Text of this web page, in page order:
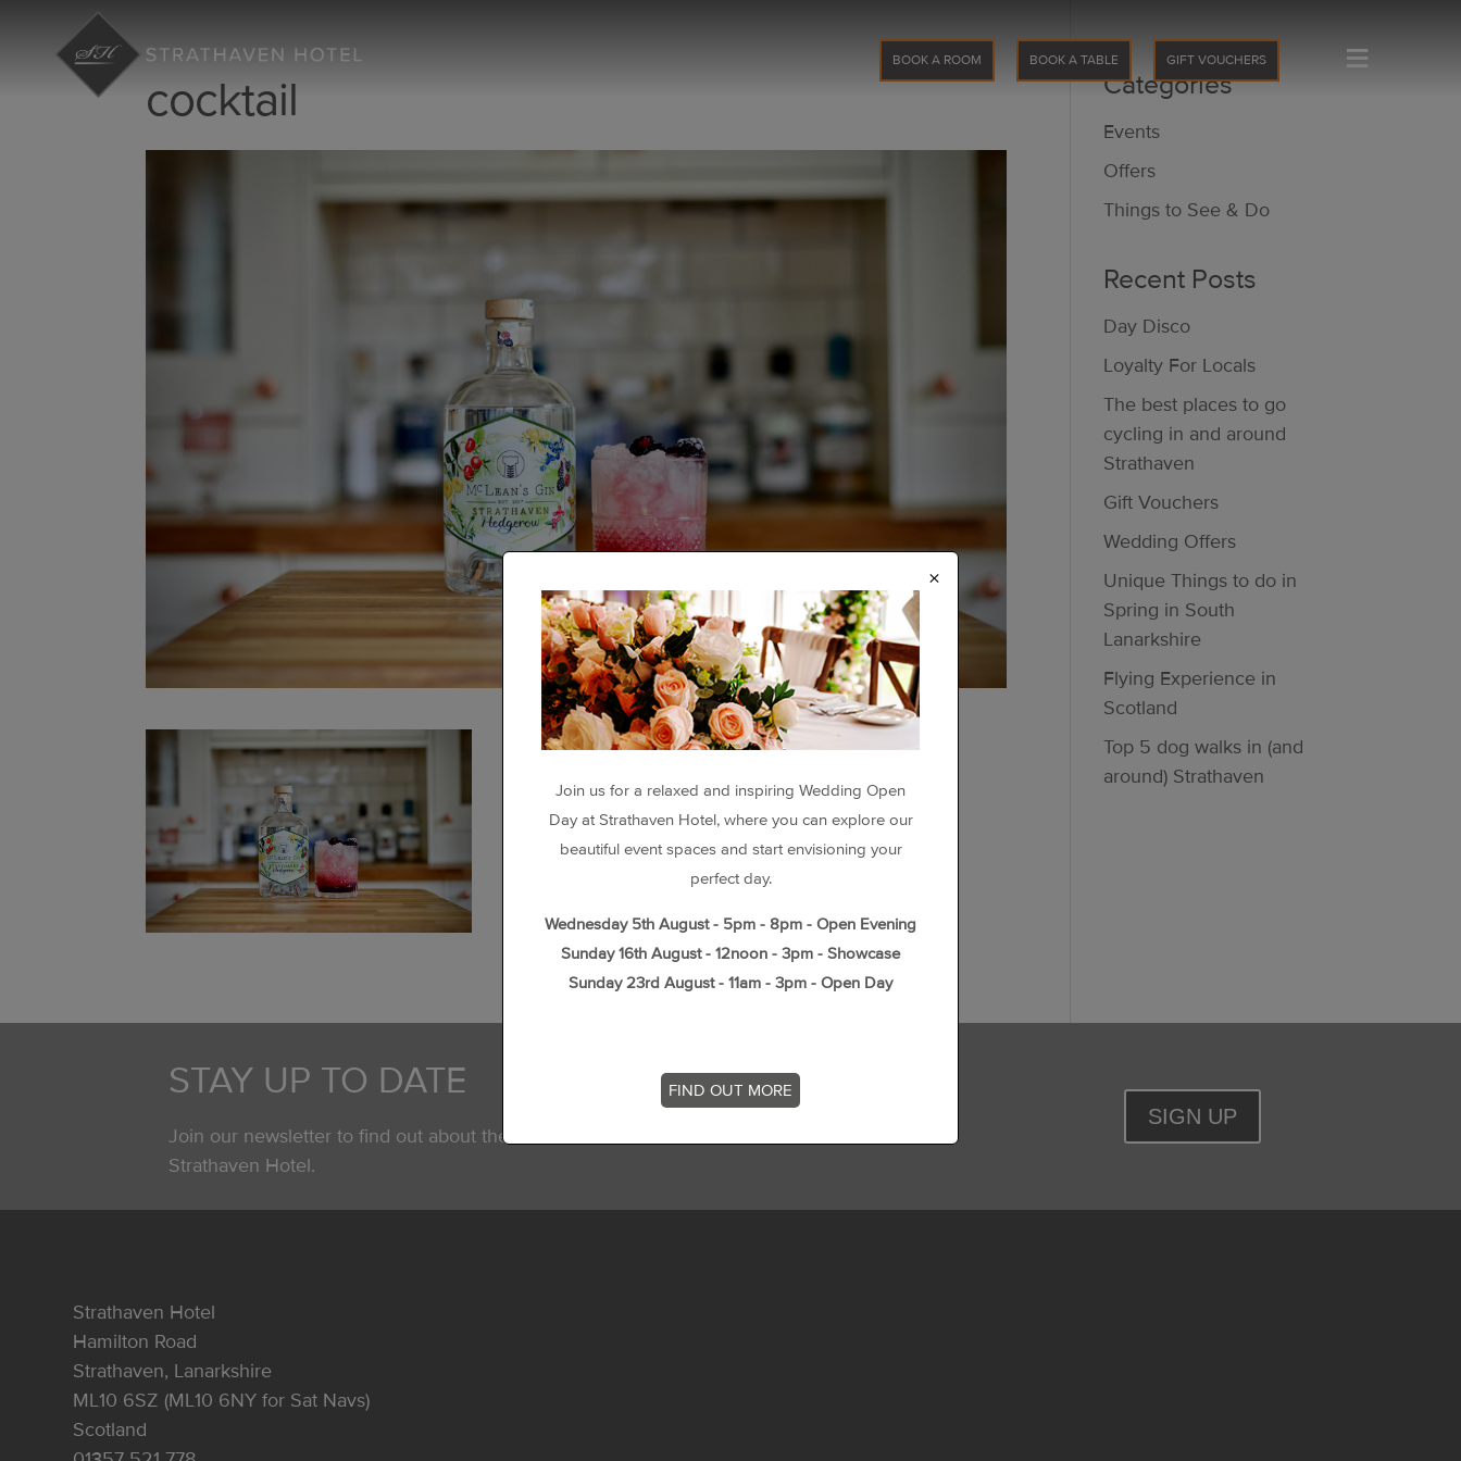
BOOK A ROOM BOOK A TABLE GIFT VOUCHERS ≡
cocktail Categories
Events
Offers
Things to See & Do
Recent Posts
Day Disco
Loyalty For Locals
The best places to go
cycling in and around
Strathaven
Gift Vouchers
Wedding Offers
Unique Things to do in
Spring in South
Lanarkshire
Flying Experience in
Scotland
Top 5 dog walks in (and
around) Strathaven
STAY UP TO DATE
Join our newsletter to find out about the latest news, stories and offers at
Strathaven Hotel.
SIGN UP
Strathaven Hotel
Hamilton Road
Strathaven, Lanarkshire
ML10 6SZ (ML10 6NY for Sat Navs)
Scotland
×
Join us for a relaxed and inspiring Wedding Open
Day at Strathaven Hotel, where you can explore our
beautiful event spaces and start envisioning your
perfect day.
Wednesday 5th August - 5pm - 8pm - Open Evening
Sunday 16th August - 12noon - 3pm - Showcase
Sunday 23rd August - 11am - 3pm - Open Day
FIND OUT MORE